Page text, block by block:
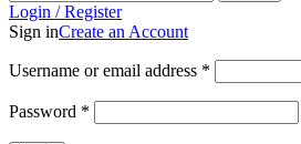
Login / Register
Sign inCreate an Account
Username or email address *
Password *